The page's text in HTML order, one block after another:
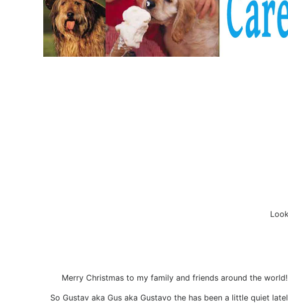
Merry Christmas to my family and friends around the
So Gustav aka Gus aka Gustavo the has been a little quiet